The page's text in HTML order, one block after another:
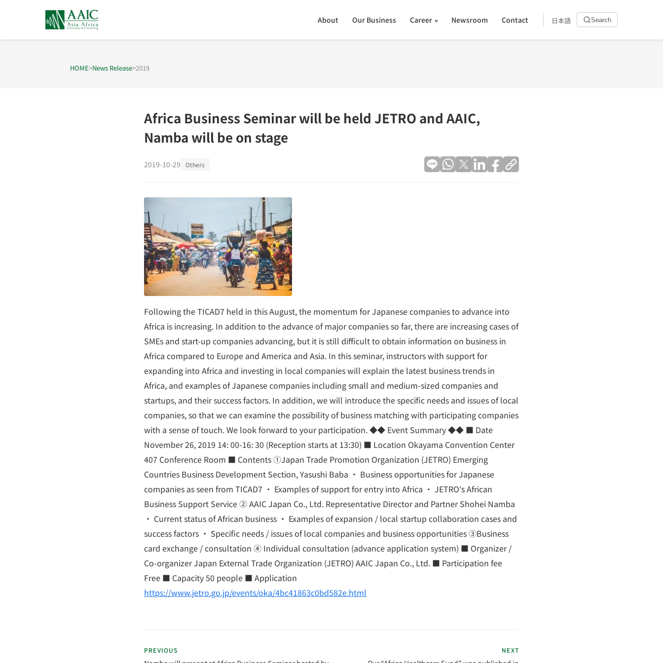
About Our Business Career Newsroom Contact 日本語 Search
HOME>News Release>2019
Africa Business Seminar will be held JETRO and AAIC,
Namba will be on stage
2019-10-29 Others
Following the TICAD7 held in this August, the momentum for Japanese companies to advance into
Africa is increasing. In addition to the advance of major companies so far, there are increasing cases of
SMEs and start-up companies advancing, but it is still difficult to obtain information on business in
Africa compared to Europe and America and Asia. In this seminar, instructors with support for
expanding into Africa and investing in local companies will explain the latest business trends in
Africa, and examples of Japanese companies including small and medium-sized companies and
startups, and their success factors. In addition, we will introduce the specific needs and issues of local
companies, so that we can examine the possibility of business matching with participating companies
with a sense of touch. We look forward to your participation. ◆◆ Event Summary ◆◆ ■ Date
November 26, 2019 14: 00-16: 30 (Reception starts at 13:30) ■ Location Okayama Convention Center
407 Conference Room ■ Contents ①Japan Trade Promotion Organization (JETRO) Emerging
Countries Business Development Section, Yasushi Baba ・ Business opportunities for Japanese
companies as seen from TICAD7 ・ Examples of support for entry into Africa ・ JETRO's African
Business Support Service ② AAIC Japan Co., Ltd. Representative Director and Partner Shohei Namba
・ Current status of African business ・ Examples of expansion / local startup collaboration cases and
success factors ・ Specific needs / issues of local companies and business opportunities ③Business
card exchange / consultation ④ Individual consultation (advance application system) ■ Organizer /
Co-organizer Japan External Trade Organization (JETRO) AAIC Japan Co., Ltd. ■ Participation fee
Free ■ Capacity 50 people ■ Application
https://www.jetro.go.jp/events/oka/4bc41863c0bd582e.html
PREVIOUS NEXT